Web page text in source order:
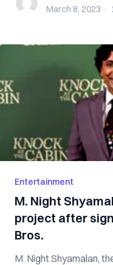
March 8, 2023 ·
Entertainment
M. Night
project after
Bros.
M. Night Shyamalan,